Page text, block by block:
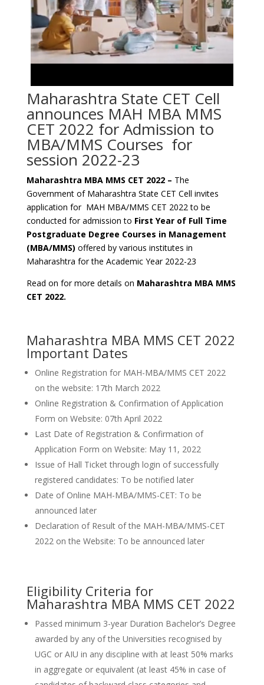
Maharashtra State CET Cell
announces MAH MBA MMS
CET 2022 for Admission to
MBA/MMS Courses for
session 2022-23
Maharashtra MBA MMS CET 2022 – The
Government of Maharashtra State CET Cell invites
application for MAH MBA/MMS CET 2022 to be
conducted for admission to First Year of Full Time
Postgraduate Degree Courses in Management
(MBA/MMS) offered by various institutes in
Maharashtra for the Academic Year 2022-23
Read on for more details on Maharashtra MBA MMS
CET 2022.
Maharashtra MBA MMS CET 2022
Important Dates
Online Registration for MAH-MBA/MMS CET 2022
on the website: 17th March 2022
Online Registration & Confirmation of Application
Form on Website: 07th April 2022
Last Date of Registration & Confirmation of
Application Form on Website: May 11, 2022
Issue of Hall Ticket through login of successfully
registered candidates: To be notified later
Date of Online MAH-MBA/MMS-CET: To be
announced later
Declaration of Result of the MAH-MBA/MMS-CET
2022 on the Website: To be announced later
Eligibility Criteria for
Maharashtra MBA MMS CET 2022
Passed minimum 3-year Duration Bachelor’s Degree
awarded by any of the Universities recognised by
UGC or AIU in any discipline with at least 50% marks
in aggregate or equivalent (at least 45% in case of